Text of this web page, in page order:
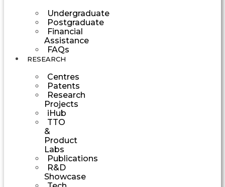
Undergraduate
Postgraduate
Financial
Assistance
FAQs
RESEARCH
Centres
Patents
Research
Projects
iHub
TTO
&
Product
Labs
Publications
R&D
Showcase